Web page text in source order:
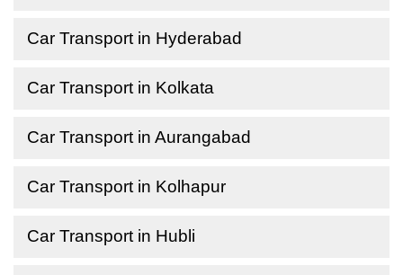
Car Transport in Hyderabad
Car Transport in Kolkata
Car Transport in Aurangabad
Car Transport in Kolhapur
Car Transport in Hubli